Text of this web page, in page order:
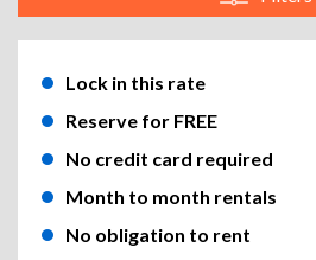
Lock in this rate
Reserve for FREE
No credit card required
Month to month rentals
No obligation to rent